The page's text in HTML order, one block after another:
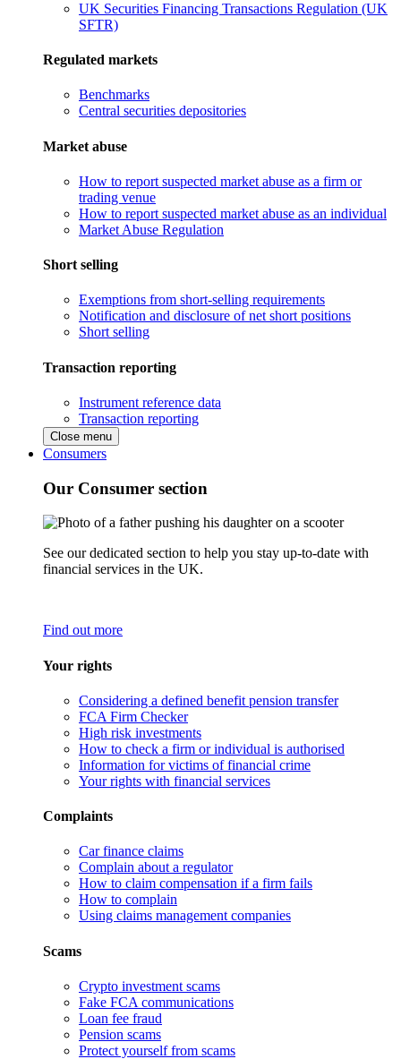
UK Securities Financing Transactions Regulation (UK
SFTR)
Regulated markets
Benchmarks
Central securities depositories
Market abuse
How to report suspected market abuse as a firm or
trading venue
How to report suspected market abuse as an individual
Market Abuse Regulation
Short selling
Exemptions from short-selling requirements
Notification and disclosure of net short positions
Short selling
Transaction reporting
Instrument reference data
Transaction reporting
Close menu
Consumers
Our Consumer section
See our dedicated section to help you stay up-to-date with
financial services in the UK.
Find out more
Your rights
Considering a defined benefit pension transfer
FCA Firm Checker
High risk investments
How to check a firm or individual is authorised
Information for victims of financial crime
Your rights with financial services
Complaints
Car finance claims
Complain about a regulator
How to claim compensation if a firm fails
How to complain
Using claims management companies
Scams
Crypto investment scams
Fake FCA communications
Loan fee fraud
Pension scams
Protect yourself from scams